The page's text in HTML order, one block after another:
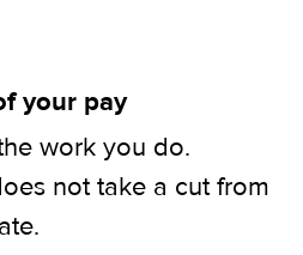
your pay
work you do.
not take a cut from